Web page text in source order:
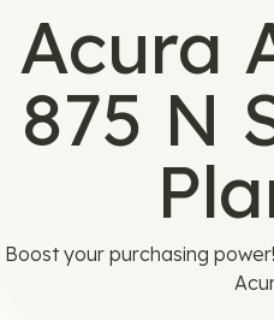
Acura
875 N
Boost your purchasing